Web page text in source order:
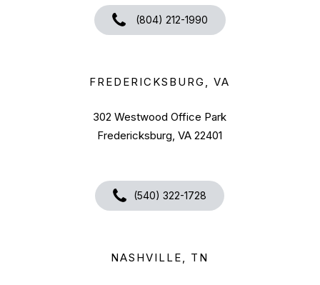
(804) 212-1990
FREDERICKSBURG, VA
302 Westwood Office Park
Fredericksburg, VA 22401
(540) 322-1728
NASHVILLE, TN